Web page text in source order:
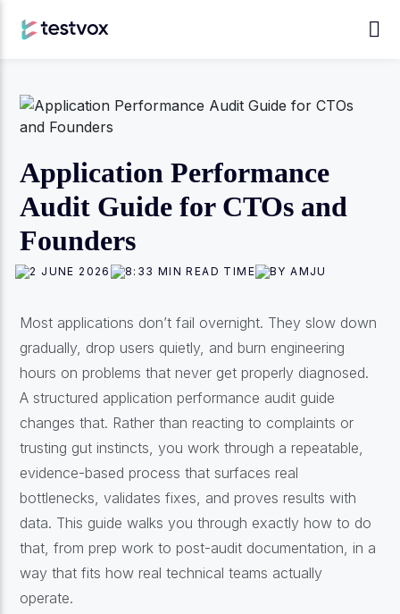
Application Performance
Audit Guide for CTOs and
Founders
2 JUNE 2026 8:33 MIN READ TIME BY AMJU
Most applications don’t fail overnight. They slow down
gradually, drop users quietly, and burn engineering
hours on problems that never get properly diagnosed.
A structured application performance audit guide
changes that. Rather than reacting to complaints or
trusting gut instincts, you work through a repeatable,
evidence-based process that surfaces real
bottlenecks, validates fixes, and proves results with
data. This guide walks you through exactly how to do
that, from prep work to post-audit documentation, in a
way that fits how real technical teams actually
operate.